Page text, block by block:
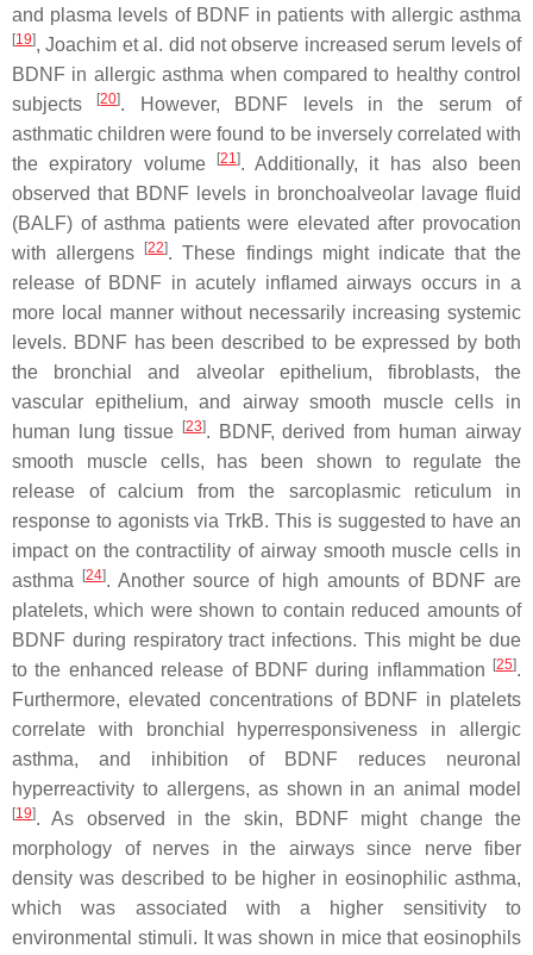
and plasma levels of BDNF in patients with allergic asthma
[19], Joachim et al. did not observe increased serum levels of
BDNF in allergic asthma when compared to healthy control
subjects
[20]. However, BDNF levels in the serum of
asthmatic children were found to be inversely correlated with
the expiratory volume
[21]. Additionally, it has also been
observed that BDNF levels in bronchoalveolar lavage fluid
(BALF) of asthma patients were elevated after provocation
with allergens
[22]. These findings might indicate that the
release of BDNF in acutely inflamed airways occurs in a
more local manner without necessarily increasing systemic
levels. BDNF has been described to be expressed by both
the bronchial and alveolar epithelium, fibroblasts, the
vascular epithelium, and airway smooth muscle cells in
human lung tissue [23]. BDNF, derived from human airway
smooth muscle cells, has been shown to regulate the
release of calcium from the sarcoplasmic reticulum in
response to agonists via TrkB. This is suggested to have an
impact on the contractility of airway smooth muscle cells in
asthma
[24]. Another source of high amounts of BDNF are
platelets, which were shown to contain reduced amounts of
BDNF during respiratory tract infections. This might be due
to the enhanced release of BDNF during inflammation [25].
Furthermore, elevated concentrations of BDNF in platelets
correlate with bronchial hyperresponsiveness in allergic
asthma, and inhibition of BDNF reduces neuronal
hyperreactivity to allergens, as shown in an animal model
[19]. As observed in the skin, BDNF might change the
morphology of nerves in the airways since nerve fiber
density was described to be higher in eosinophilic asthma,
which was associated with a higher sensitivity to
environmental stimuli. It was shown in mice that eosinophils